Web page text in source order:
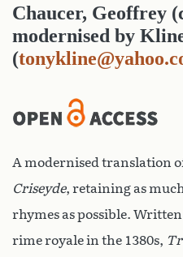
Chaucer, Geoffrey
modernised by
(
A modernised translation
Criseyde, retaining as
rhymes as possible.
rime royale in the 1380s,